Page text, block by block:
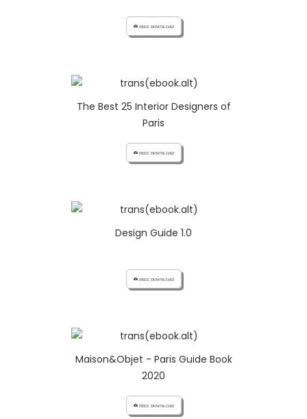
cloud_download FREE DOWNLOAD
The Best 25 Interior Designers of
Paris
cloud_download FREE DOWNLOAD
Design Guide 1.0
cloud_download FREE DOWNLOAD
Maison&Objet - Paris Guide Book
2020
cloud_download FREE DOWNLOAD